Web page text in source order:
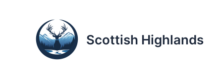
Scottish Highlands